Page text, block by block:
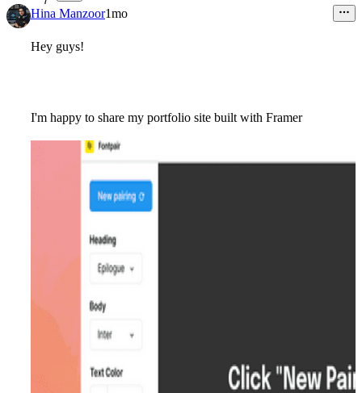
Hina Manzoor1mo
Hey guys!
I'm happy to share my portfolio site built with Framer